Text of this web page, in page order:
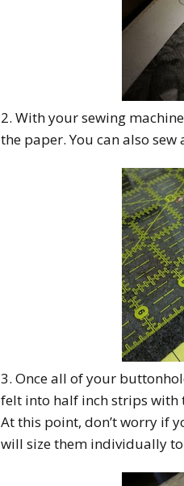
2. With your sewing
the paper. You can also
3. Once all of your
felt into half inch strips with
At this point, don’t worry if
will size them individually